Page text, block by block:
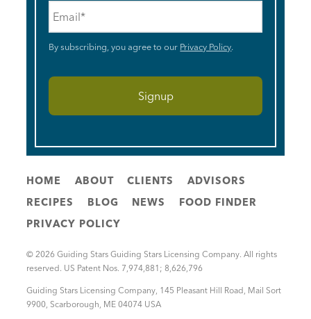
By subscribing, you agree to our Privacy Policy.
HOME ABOUT CLIENTS
ADVISORS
RECIPES
BLOG NEWS
FOOD FINDER
PRIVACY POLICY
© 2026 Guiding Stars Guiding Stars Licensing Company. All rights
reserved. US Patent Nos. 7,974,881; 8,626,796
Guiding Stars Licensing Company 145 Pleasant Hill Road, Mail Sort
9900 Scarborough ME 04074 USA